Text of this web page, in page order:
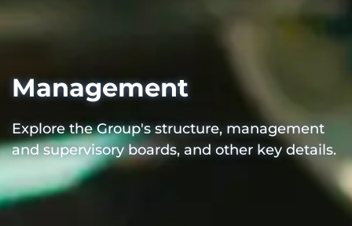
Management
Explore the Group's structure, management
and supervisory boards, and other key details.